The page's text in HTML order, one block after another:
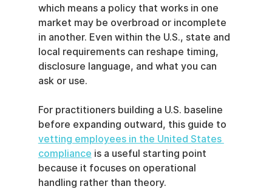
which means a policy that works in one
market may be overbroad or incomplete
in another. Even within the U.S., state and
local requirements can reshape timing,
disclosure language, and what you can
ask or use.
For practitioners building a U.S. baseline
before expanding outward, this guide to
vetting employees in the United States
compliance is a useful starting point
because it focuses on operational
handling rather than theory.